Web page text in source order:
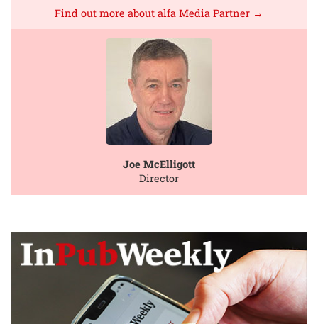
Find out more about alfa Media Partner →
Joe McElligott
Director